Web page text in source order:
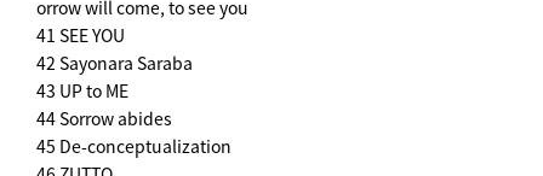
orrow will come, to see you
41 SEE YOU
42 Sayonara Saraba
43 UP to ME
44 Sorrow abides
45 De-conceptualization